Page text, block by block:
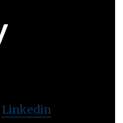
Linkedin